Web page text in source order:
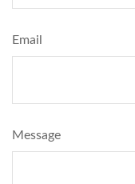
Email
Message